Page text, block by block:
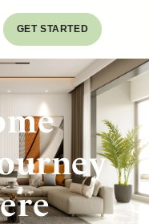
GET STARTED